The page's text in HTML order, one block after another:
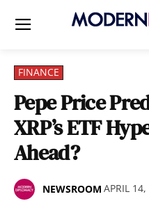
FINANCE
Pepe Price
XRP’s ETF
Ahead?
NEWSROOM APRIL